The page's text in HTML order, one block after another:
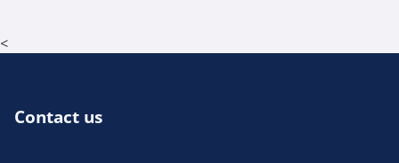
<
Contact us